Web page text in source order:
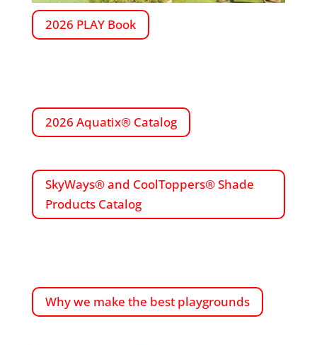
2026 PLAY Book
2026 Aquatix® Catalog
SkyWays® and CoolToppers® Shade
Products Catalog
Why we make the best playgrounds